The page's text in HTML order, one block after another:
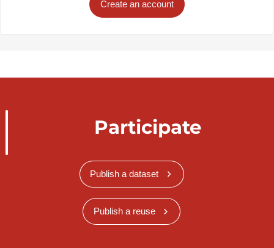
Create an account
Participate
Publish a dataset
Publish a reuse